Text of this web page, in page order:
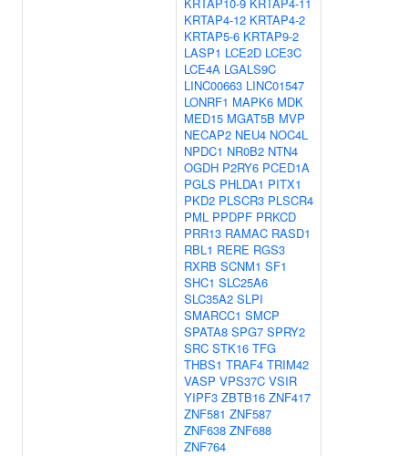
KRTAP4-12 KRTAP4-2
KRTAP5-6 KRTAP9-2
LASP1 LCE2D LCE3C
LCE4A LGALS9C
LINC00663 LINC01547
LONRF1 MAPK6 MDK
MED15 MGAT5B MVP
NECAP2 NEU4 NOC4L
NPDC1 NR0B2 NTN4
OGDH P2RY6 PCED1A
PGLS PHLDA1 PITX1
PKD2 PLSCR3 PLSCR4
PML PPDPF PRKCD
PRR13 RAMAC RASD1
RBL1 RERE RGS3
RXRB SCNM1 SF1
SHC1 SLC25A6
SLC35A2 SLPI
SMARCC1 SMCP
SPATA8 SPG7 SPRY2
SRC STK16 TFG
THBS1 TRAF4 TRIM42
VASP VPS37C VSIR
YIPF3 ZBTB16 ZNF417
ZNF581 ZNF587
ZNF638 ZNF688
ZNF764